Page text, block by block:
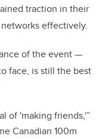
traction in their
effectively.
of the event —
face, is still the best
of 'making friends,'”
Canadian 100m